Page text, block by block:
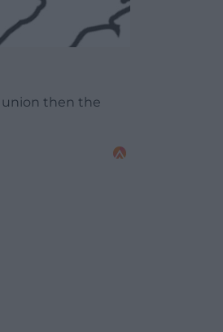
union then the